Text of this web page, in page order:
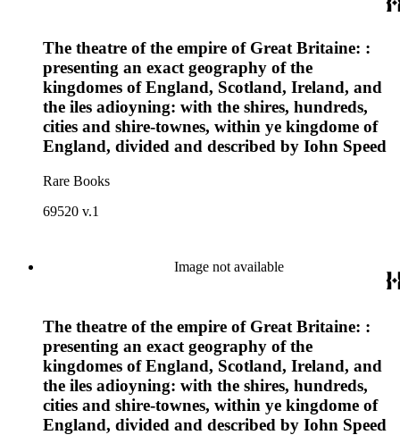
The theatre of the empire of Great Britaine: :
presenting an exact geography of the
kingdomes of England, Scotland, Ireland, and
the iles adioyning: with the shires, hundreds,
cities and shire-townes, within ye kingdome of
England, divided and described by Iohn Speed
Rare Books
69520 v.1
Image not available
The theatre of the empire of Great Britaine: :
presenting an exact geography of the
kingdomes of England, Scotland, Ireland, and
the iles adioyning: with the shires, hundreds,
cities and shire-townes, within ye kingdome of
England, divided and described by Iohn Speed